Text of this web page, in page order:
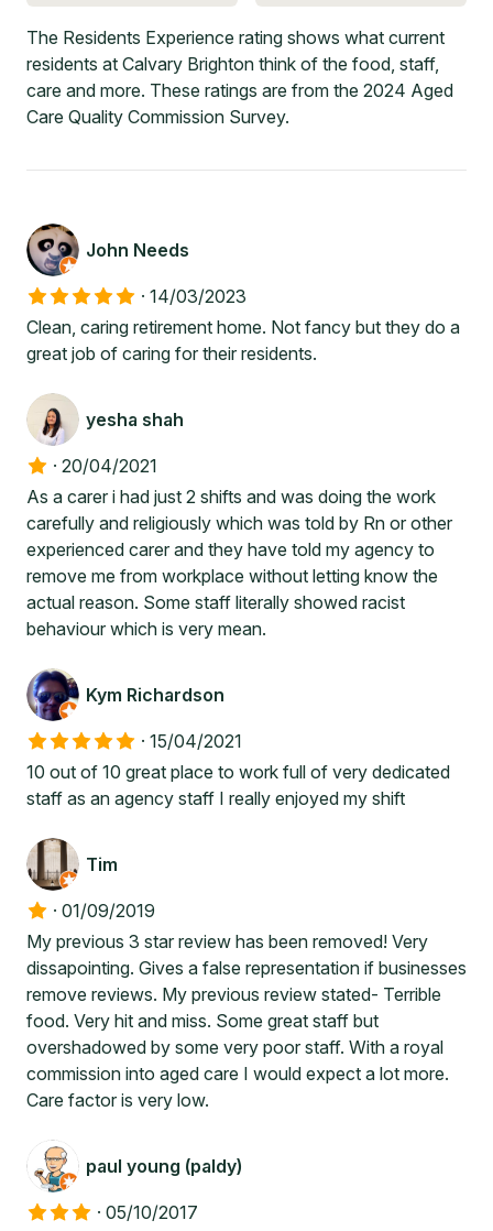
The Residents Experience rating shows what current
residents at Calvary Brighton think of the food, staff,
care and more. These ratings are from the 2024 Aged
Care Quality Commission Survey.
John Needs
· 14/03/2023
Clean, caring retirement home. Not fancy but they do a
great job of caring for their residents.
yesha shah
· 20/04/2021
As a carer i had just 2 shifts and was doing the work
carefully and religiously which was told by Rn or other
experienced carer and they have told my agency to
remove me from workplace without letting know the
actual reason. Some staff literally showed racist
behaviour which is very mean.
Kym Richardson
· 15/04/2021
10 out of 10 great place to work full of very dedicated
staff as an agency staff I really enjoyed my shift
Tim
· 01/09/2019
My previous 3 star review has been removed! Very
dissapointing. Gives a false representation if businesses
remove reviews. My previous review stated- Terrible
food. Very hit and miss. Some great staff but
overshadowed by some very poor staff. With a royal
commission into aged care I would expect a lot more.
Care factor is very low.
paul young (paldy)
· 05/10/2017